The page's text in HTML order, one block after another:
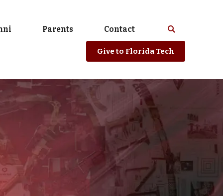
Parents Contact Select
spacebar
enter
to
Tech
website
Search
Giveto Florida Tech